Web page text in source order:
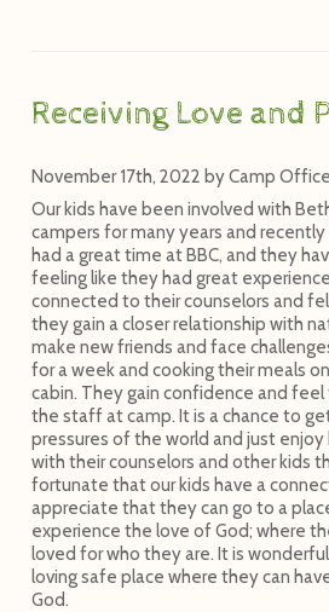
Receiving Love and
November 17th, 2022 byCamp Office
Our kids have been involved with
campers for many years and
had a great time at BBC, and they
feeling like they had great
connected to their counselors and
they gain a closer relationship with
make new friends and face
for a week and cooking their meals
cabin. They gain confidence and
the staff at camp. It is a chance to
pressures of the world and just enjoy
with their counselors and other kids
fortunate that our kids have a
appreciate that they can go to a
experience the love of God; where
loved for who they are. It is
loving safe place where they can
God.